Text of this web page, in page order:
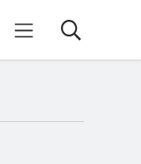
Mobile Menu
Search